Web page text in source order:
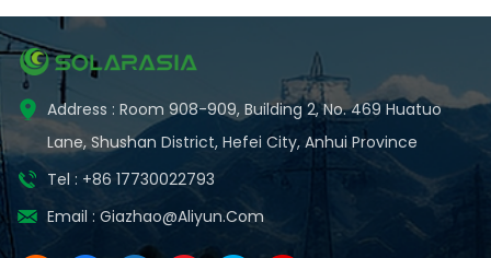
Address : Room 908-909, Building 2, No. 469 Huatuo
Lane, Shushan District, Hefei City, Anhui Province
Tel : +86 17730022793
Email : Giazhao@aliyun.com